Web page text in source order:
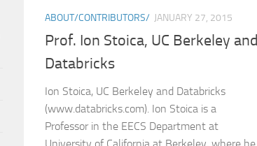
ABOUT/CONTRIBUTORS/ JANUARY 27, 2015
Prof. Ion Stoica, UC Berkeley and
Databricks
Ion Stoica, UC Berkeley and Databricks
(www.databricks.com). Ion Stoica is a
Professor in the EECS Department at